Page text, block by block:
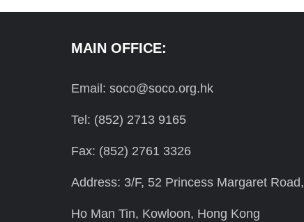
MAIN OFFICE:
Email: soco@soco.org.hk
Tel: (852) 2713 9165
Fax: (852) 2761 3326
Address: 3/F, 52 Princess Margaret Road,
Ho Man Tin, Kowloon, Hong Kong